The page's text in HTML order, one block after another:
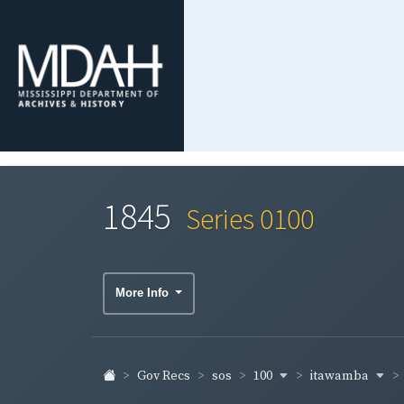
1845 Series 0100
More Info
Gov Recs sos 100 itawamba